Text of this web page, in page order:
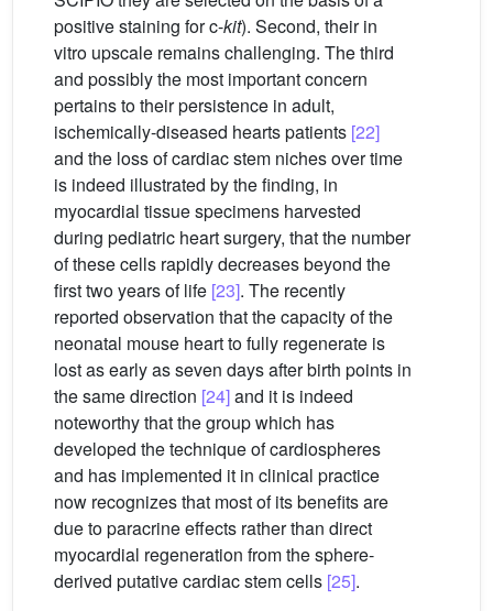
positive staining for c-kit). Second, their in
vitro upscale remains challenging. The third
and possibly the most important concern
pertains to their persistence in adult,
ischemically-diseased hearts patients [22]
and the loss of cardiac stem niches over time
is indeed illustrated by the finding, in
myocardial tissue specimens harvested
during pediatric heart surgery, that the number
of these cells rapidly decreases beyond the
first two years of life [23]. The recently
reported observation that the capacity of the
neonatal mouse heart to fully regenerate is
lost as early as seven days after birth points in
the same direction [24]and it is indeed
noteworthy that the group which has
developed the technique of cardiospheres
and has implemented it in clinical practice
now recognizes that most of its benefits are
due to paracrine effects rather than direct
myocardial regeneration from the sphere-
derived putative cardiac stem cells [25].